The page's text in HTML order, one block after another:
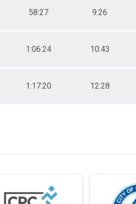
58:27 9:26
1:06:24 10:43
1:17:20 12:28